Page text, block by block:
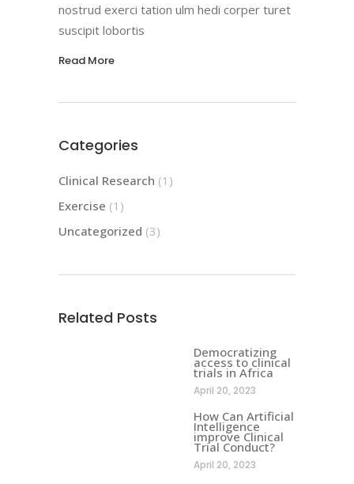
nostrud exerci tation ulm hedi corper turet
suscipit lobortis
Read More
Categories
Clinical Research (1)
Exercise (1)
Uncategorized (3)
Related Posts
Democratizing
access to clinical
trials in Africa
April 20, 2023
How Can Artificial
Intelligence
improve Clinical
Trial Conduct?
April 20, 2023